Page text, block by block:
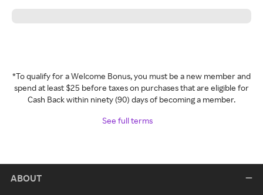
*To qualify for a Welcome Bonus, you must be a new member and
spend at least $25 before taxes on purchases that are eligible for
Cash Back within ninety (90) days of becoming a member.
See full terms
ABOUT